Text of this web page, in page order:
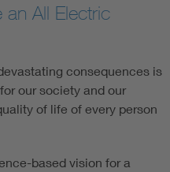
All Electric
consequences is
our society and our
of life of every person
based vision for a